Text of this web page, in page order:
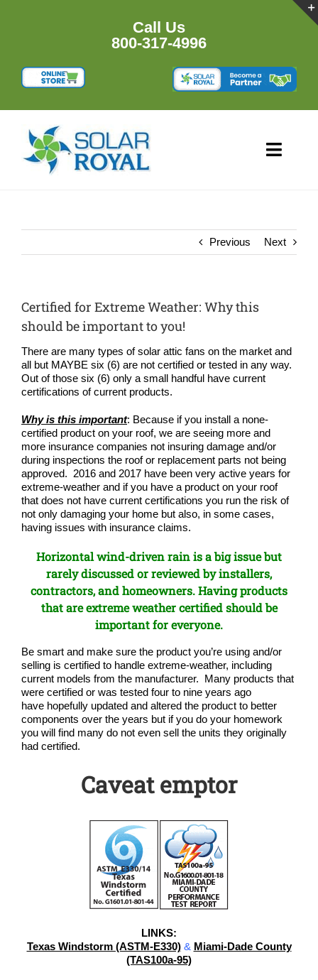
Call Us
800-317-4996
NEWS
Previous Next
Certified for Extreme Weather: Why this
should be important to you!
There are many types of solar attic fans on the market and
all but MAYBE six (6) are not certified or tested in any way.
Out of those six (6) only a small handful have current
certifications of current products.
Why is this important: Because if you install a none-
certified product on your roof, we are seeing more and
more insurance companies not insuring damage and/or
during inspections the roof or replacement parts not being
approved. 2016 and 2017 have been very active years for
extreme-weather and if you have a product on your roof
that does not have current certifications you run the risk of
not only damaging your home but also, in some cases,
having issues with insurance claims.
Horizontal wind-driven rain is a big issue but
rarely discussed or reviewed by installers,
contractors, and homeowners. Having products
that are extreme weather certified should be
important for everyone.
Be smart and make sure the product you’re using and/or
selling is certified to handle extreme-weather, including
current models from the manufacturer. Many products that
were certified or was tested four to nine years ago
have hopefully updated and altered the product to better
components over the years but if you do your homework
you will find many do not even sell the units they originally
had certified.
Caveat emptor
LINKS:
Texas Windstorm (ASTM-E330)& Miami-Dade County
(TAS100a-95)